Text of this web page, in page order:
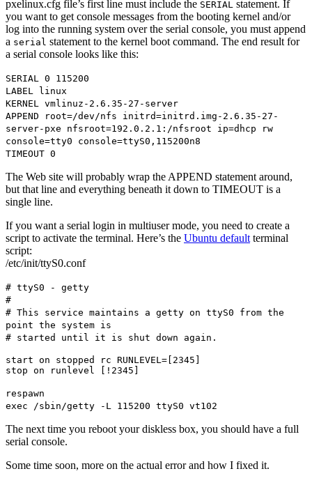
pxelinux.cfg file’s first line must include the SERIAL statement. If
you want to get console messages from the booting kernel and/or
log into the running system over the serial console, you must append
a serial statement to the kernel boot command. The end result for
a serial console looks like this:
SERIAL 0 115200
LABEL linux
KERNEL vmlinuz-2.6.35-27-server
APPEND root=/dev/nfs initrd=initrd.img-2.6.35-27-
server-pxe nfsroot=192.0.2.1:/nfsroot ip=dhcp rw
console=tty0 console=ttyS0,115200n8
TIMEOUT 0
The Web site will probably wrap the APPEND statement around,
but that line and everything beneath it down to TIMEOUT is a
single line.
If you want a serial login in multiuser mode, you need to create a
script to activate the terminal. Here’s the Ubuntu default terminal
script:
/etc/init/ttyS0.conf
# ttyS0 - getty
#
# This service maintains a getty on ttyS0 from the
point the system is
# started until it is shut down again.
start on stopped rc RUNLEVEL=[2345]
stop on runlevel [!2345]
respawn
exec /sbin/getty -L 115200 ttyS0 vt102
The next time you reboot your diskless box, you should have a full
serial console.
Some time soon, more on the actual error and how I fixed it.